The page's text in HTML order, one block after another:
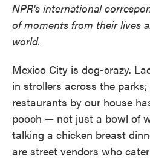
NPR's international
of moments from their lives
world.
Mexico City is dog-crazy.
in strollers across the
restaurants by our house
pooch — not just a bowl of
talking a chicken breast
are street vendors who